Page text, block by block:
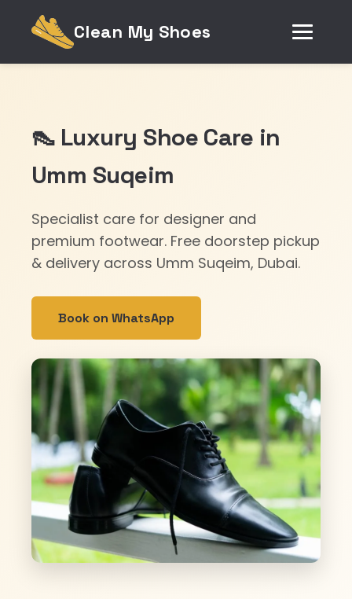
Clean My Shoes
👠 Luxury Shoe Care in
Umm Suqeim
Specialist care for designer and
premium footwear. Free doorstep pickup
& delivery across Umm Suqeim, Dubai.
Book on WhatsApp